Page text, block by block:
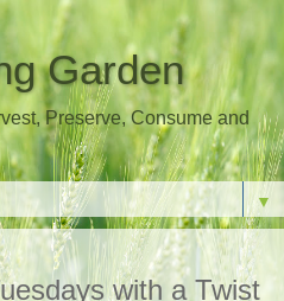
Garden
Preserve, Consume and
▼
with a Twist